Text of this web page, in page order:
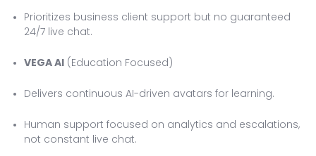
Prioritizes business client support but no guaranteed
24/7 live chat.
VEGA AI (Education Focused)
Delivers continuous AI-driven avatars for learning.
Human support focused on analytics and escalations,
not constant live chat.